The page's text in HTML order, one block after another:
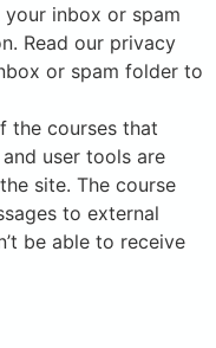
inbox or spam
Read our privacy
or spam folder to
the courses that
user tools are
site. The course
to external
be able to receive